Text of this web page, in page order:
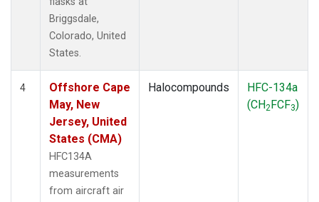
Briggsdale,
Colorado, United
States.
4
Offshore Cape
May, New
Jersey, United
States (CMA)
HFC134A
measurements
from aircraft air
Halocompounds
HFC-134a
(CH2FCF3)